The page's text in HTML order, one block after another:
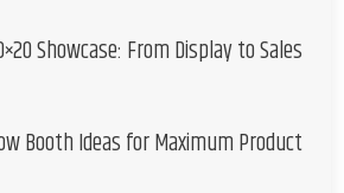
Showcase: From Display to Sales
Booth Ideas for Maximum Product